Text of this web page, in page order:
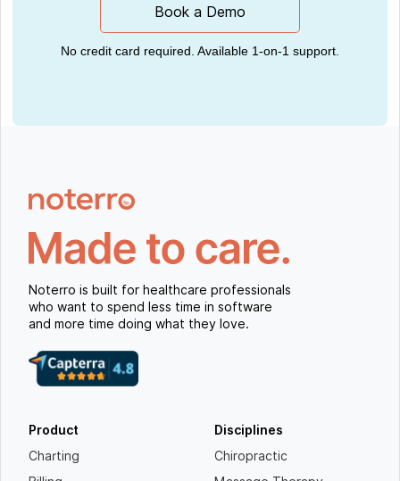
Book a Demo
No credit card required. Available 1-on-1 support.
Noterro is built for healthcare professionals
who want to spend less time in software
and more time doing what they love.
Product
Charting
Disciplines
Chiropractic